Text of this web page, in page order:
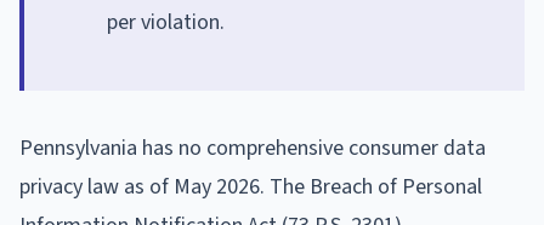
per violation.
Pennsylvania has no comprehensive consumer data
privacy law as of May 2026. The Breach of Personal